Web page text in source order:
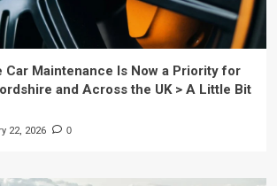
Car Maintenance Is Now a Priority for
and Across the UK > A Little Bit
22, 2026 0